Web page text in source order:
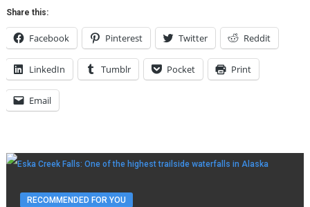
Share this:
Facebook Pinterest Twitter Reddit
LinkedIn Tumblr Pocket Print
Email
RECOMMENDED FOR YOU